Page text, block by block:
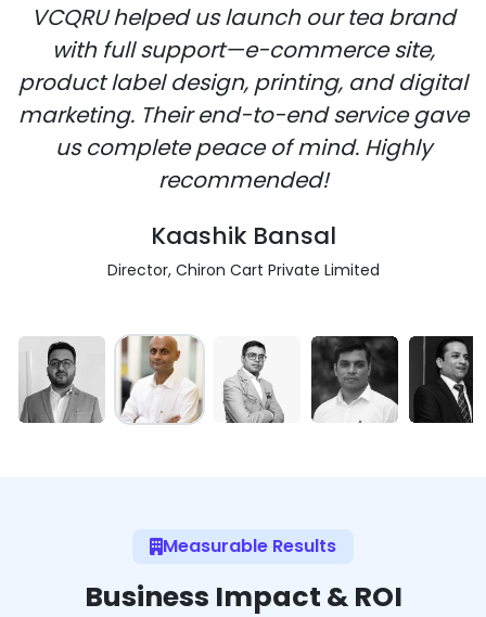
VCQRU helped us launch our tea brand
with full support—e-commerce site,
product label design, printing, and digital
marketing. Their end-to-end service gave
us complete peace of mind. Highly
recommended!
Kaashik Bansal
Director, Chiron Cart Private Limited
Measurable Results
Business Impact & ROI